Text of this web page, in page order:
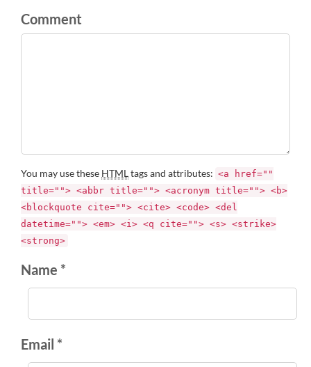
Comment
You may use these HTMLtags and attributes: <a href=""
title=""> <abbr title=""> <acronym title=""> <b>
<blockquote cite=""> <cite> <code> <del
datetime=""> <em> <i> <q cite=""> <s> <strike>
<strong>
Name *
Email *